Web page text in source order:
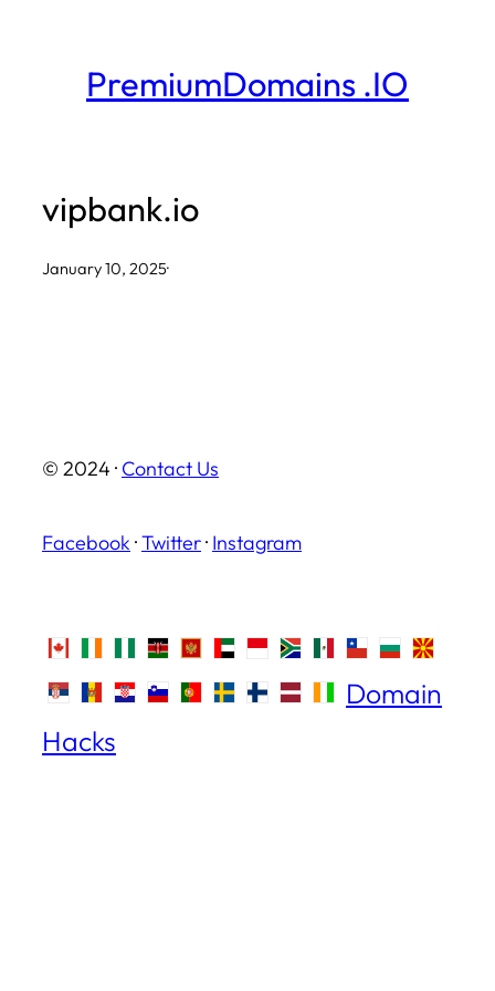
PremiumDomains .IO
vipbank.io
January 10, 2025·
© 2024 · Contact Us
Facebook ·Twitter· Instagram
Domain
Hacks